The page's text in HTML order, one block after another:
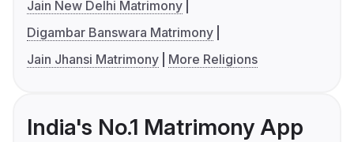
Jain New Delhi Matrimony
Digambar Banswara Matrimony
Jain Jhansi Matrimony
More Religions
India's No.1 Matrimony App